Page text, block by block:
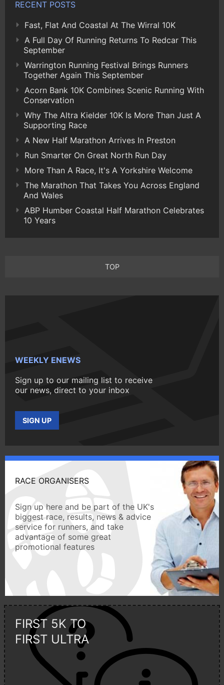
RECENT POSTS
Fast, Flat And Coastal At The Wirral 10K
A Full Day Of Running Returns To Redcar This
September
Warrington Running Festival Brings Runners
Together Again This September
Acorn Bank 10K Combines Scenic Running With
Conservation
Why The Altra Kielder 10K Is More Than Just A
Supporting Race
A New Half Marathon Arrives In Preston
Run Smarter On Great North Run Day
More Than A Race, It's A Yorkshire Welcome
The Marathon That Takes You Across England
And Wales
ABP Humber Coastal Half Marathon Celebrates
10 Years
TOP
WEEKLY ENEWS
Sign up to our mailing list to receive
our news, direct to your inbox
SIGN UP
RACE ORGANISERS
Sign up here and be part of the UK's
biggest race, results, news & advice
service for runners, and take
advantage of some great
promotional features
FIRST 5K TO
FIRST ULTRA